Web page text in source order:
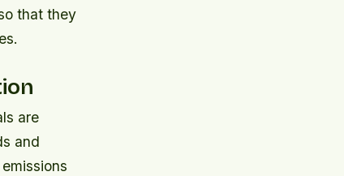
that they
are
and